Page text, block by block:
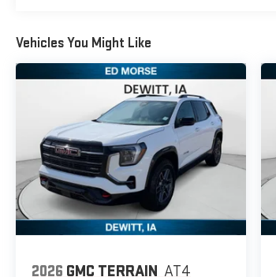
Vehicles You Might Like
2026 GMC TERRAIN AT4